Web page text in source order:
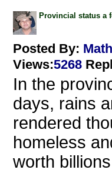
Provincial status a
Posted By:
Views:5268
In the
days, rains
rendered
homeless
worth